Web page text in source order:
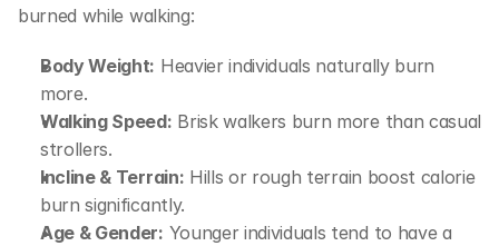
burned while walking:
Body Weight: Heavier individuals naturally burn
more.
Walking Speed: Brisk walkers burn more than casual
strollers.
Incline & Terrain: Hills or rough terrain boost calorie
burn significantly.
Age & Gender: Younger individuals tend to have a